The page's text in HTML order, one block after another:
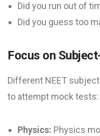
Did you run out of
Did you guess too
Focus on
Different NEET
to attempt mock tests:
Physics: Physics